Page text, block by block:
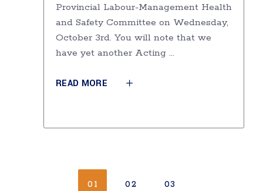
Provincial Labour-Management Health
and Safety Committee on Wednesday,
October 3rd. You will note that we
have yet another Acting
READ MORE
01 02 03